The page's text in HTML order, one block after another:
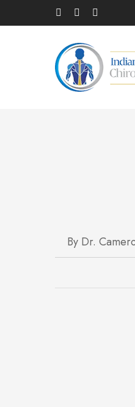
facebook
(opens in a new
linkedin
(opens in a
instagram
(opens in
By Dr.